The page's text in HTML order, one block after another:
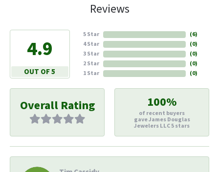
Reviews
4.9
OUT OF 5
5 Star
4 Star
3 Star
2 Star
1 Star
(6)
(0)
(0)
(0)
(0)
Overall Rating 100%
of recent buyers
gave James Douglas
Jewelers LLC 5 stars